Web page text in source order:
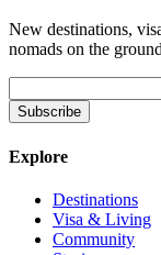
New destinations,
nomads on the
Subscribe
Explore
Destinations
Visa & Living
Community